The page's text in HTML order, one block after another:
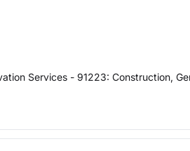
Services - 91223: Construction,